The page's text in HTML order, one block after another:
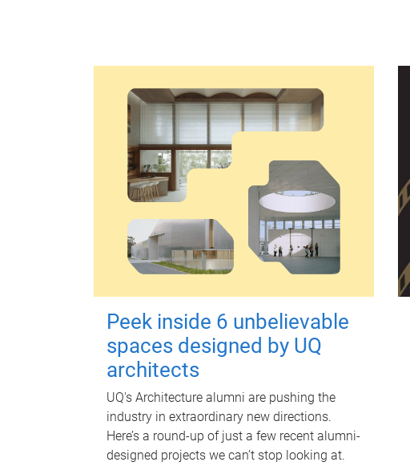
Peek inside 6 unbelievable
spaces designed by UQ
architects
UQ's Architecture alumni are pushing the
industry in extraordinary new directions.
Here’s a round-up of just a few recent alumni-
designed projects we can’t stop looking at.